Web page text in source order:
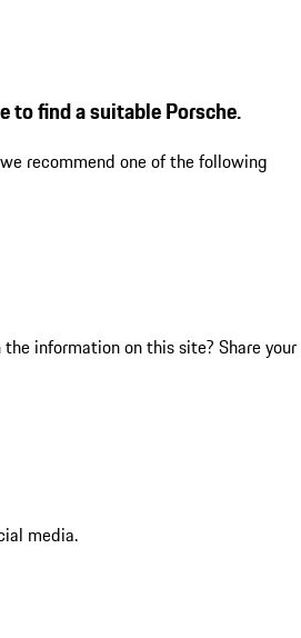
to find a suitable Porsche.
recommend one of the following
information on this site? Share your
media.